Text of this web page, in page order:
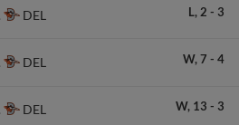
DEL L, 2 - 3
DEL W, 7 - 4
DEL W, 13 - 3